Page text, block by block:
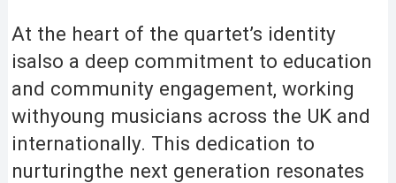
At the heart of the quartet’s identity
isalso a deep commitment to education
and community engagement, working
withyoung musicians across the UK and
internationally. This dedication to
nurturingthe next generation resonates